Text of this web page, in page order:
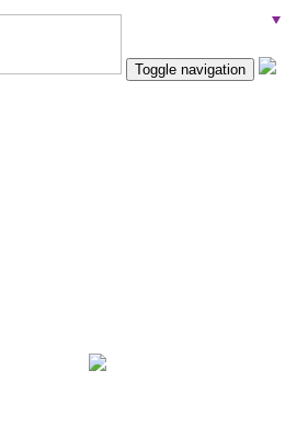
Toggle navigation